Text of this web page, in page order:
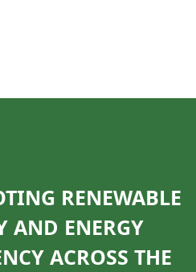
RENEWABLE
AND ENERGY
ACROSS THE